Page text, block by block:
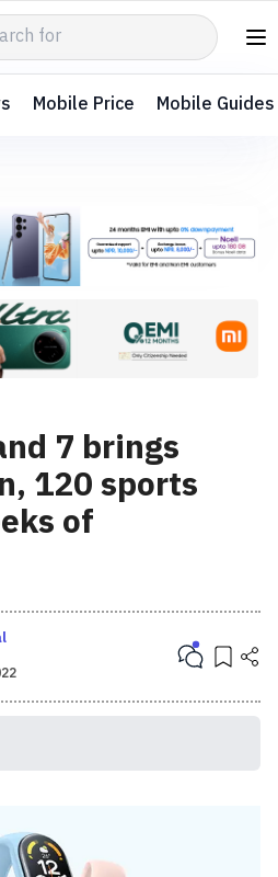
Mobile Price Mobile Guides
7 brings
120 sports
of